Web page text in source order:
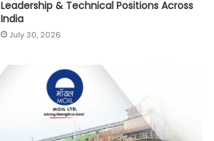
Leadership & Technical Positions Across
India
July 30, 2026